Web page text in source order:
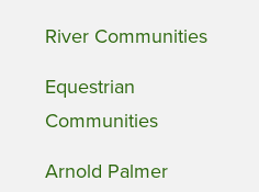
River Communities
Equestrian
Communities
Arnold Palmer